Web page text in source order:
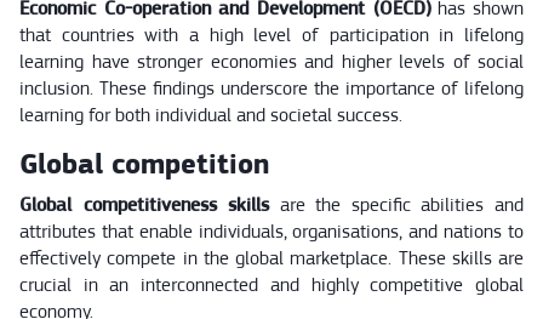
Economic Co-operation and Development (OECD)has shown
that countries with a high level of participation in lifelong
learning have stronger economies and higher levels of social
inclusion. These findings underscore the importance of lifelong
learning for both individual and societal success.
Global competition
Global competitiveness skillsare the specific abilities and
attributes that enable individuals, organisations, and nations to
effectively compete in the global marketplace. These skills are
crucial in an interconnected and highly competitive global
economy.